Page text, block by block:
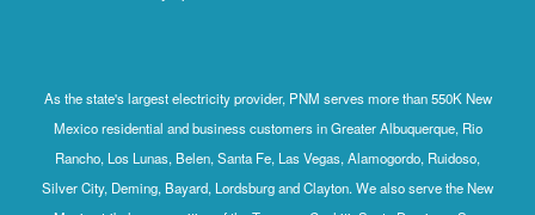
As the state's largest electricity provider, PNM serves more than 550K New
Mexico residential and business customers in Greater Albuquerque, Rio
Rancho, Los Lunas, Belen, Santa Fe, Las Vegas, Alamogordo, Ruidoso,
Silver City, Deming, Bayard, Lordsburg and Clayton. We also serve the New